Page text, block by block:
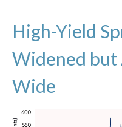
High-Yield
Widened but
Wide